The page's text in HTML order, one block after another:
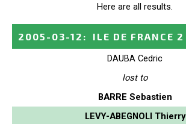
Here are all results.
2005-03-12 : ILE DE FRANCE 2
DAUBA Cedric
lost to
BARRE Sebastien
LEVY-ABEGNOLI Thierry